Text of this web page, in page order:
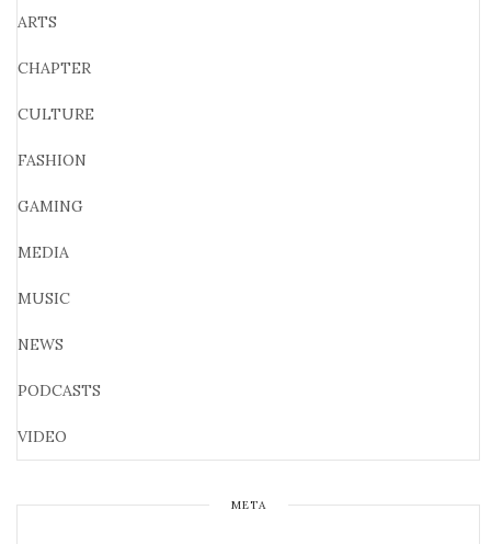
ARTS
CHAPTER
CULTURE
FASHION
GAMING
MEDIA
MUSIC
NEWS
PODCASTS
VIDEO
META